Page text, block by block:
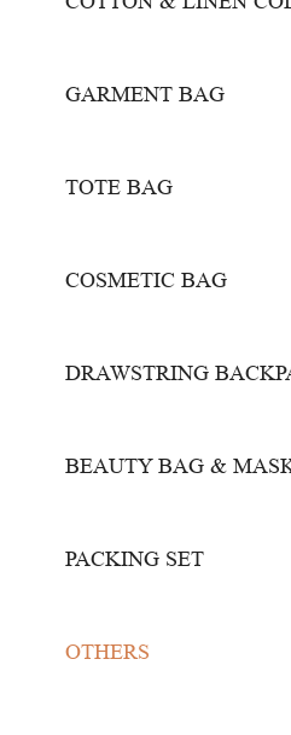
GARMENT BAG
TOTE BAG
COSMETIC BAG
DRAWSTRING
BEAUTY BAG &
PACKING SET
OTHERS